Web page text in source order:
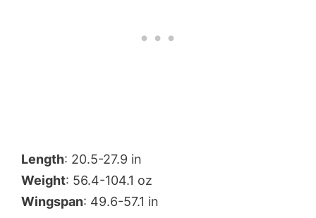
Length: 20.5-27.9 in
Weight: 56.4-104.1 oz
Wingspan: 49.6-57.1 in